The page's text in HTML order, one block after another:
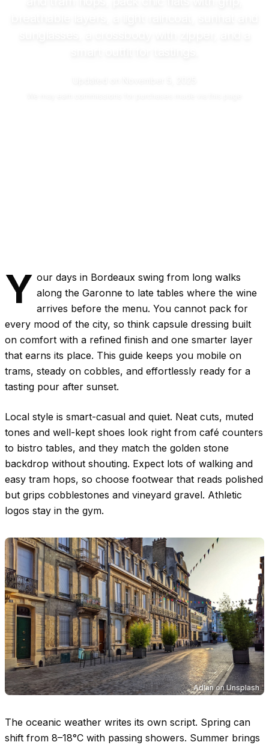
Y our days in Bordeaux swing from long walks
along the Garonne to late tables where the wine
arrives before the menu. You cannot pack for
every mood of the city, so think capsule dressing built
on comfort with a refined finish and one smarter layer
that earns its place. This guide keeps you mobile on
trams, steady on cobbles, and effortlessly ready for a
tasting pour after sunset.
Local style is smart-casual and quiet. Neat cuts, muted
tones and well-kept shoes look right from café counters
to bistro tables, and they match the golden stone
backdrop without shouting. Expect lots of walking and
easy tram hops, so choose footwear that reads polished
but grips cobblestones and vineyard gravel. Athletic
logos stay in the gym.
AdlanonUnsplash
The oceanic weather writes its own script. Spring can
shift from 8–18°C with passing showers. Summer brings